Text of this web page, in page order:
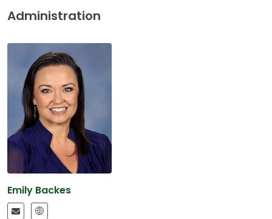
Administration
Emily Backes